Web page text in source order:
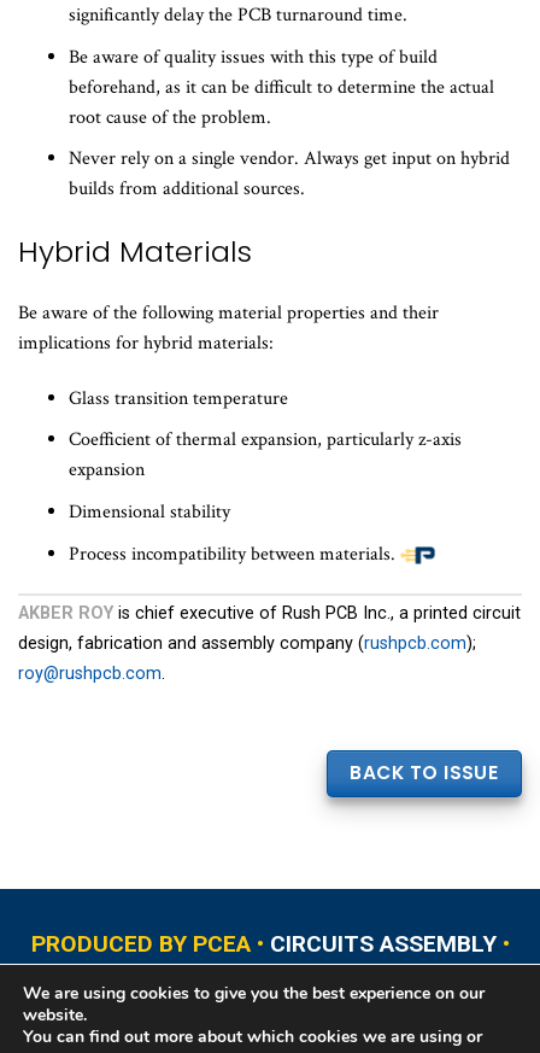
significantly delay the PCB turnaround time.
Be aware of quality issues with this type of build
beforehand, as it can be difficult to determine the actual
root cause of the problem.
Never rely on a single vendor. Always get input on hybrid
builds from additional sources.
​Hybrid Materials
Be aware of the following material properties and their
implications for hybrid materials:
Glass transition temperature
Coefficient of thermal expansion, particularly z-axis
expansion
Dimensional stability
Process incompatibility between materials.
AKBER ROY is chief executive of Rush PCB Inc., a printed circuit
design, fabrication and assembly company (rushpcb.com);
roy@rushpcb.com.
BACK TO ISSUE
PRODUCED BY PCEA • CIRCUITS ASSEMBLY•
PCB EAST
PCB UPDATE • PCB WEST
We are using cookies to give you the best experience on our
website.
You can find out more about which cookies we are using or